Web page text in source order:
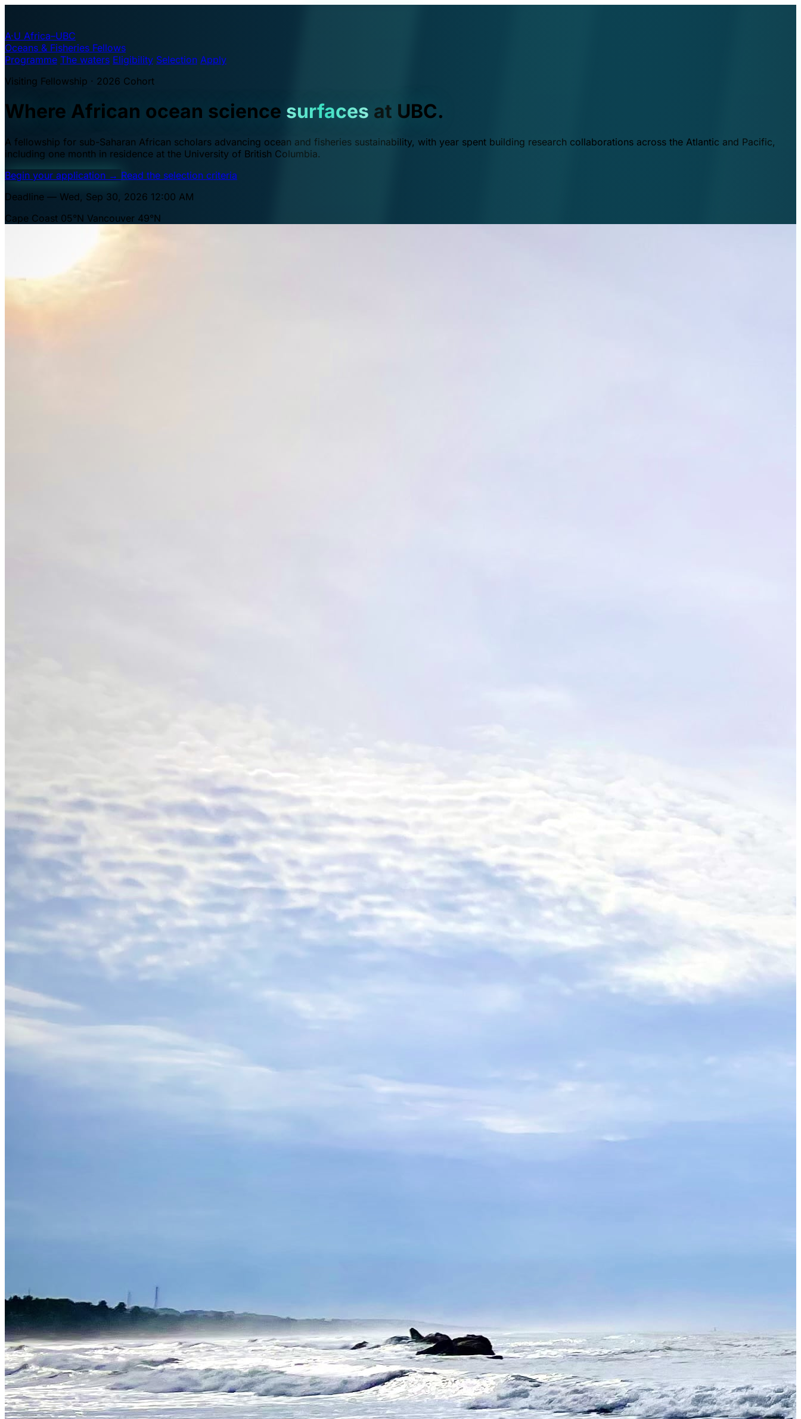
A·U Africa–UBC
Oceans & Fisheries Fellows
Programme The waters Eligibility Selection Apply
Visiting Fellowship · 2026 Cohort
Where African ocean science surfaces at UBC.
A fellowship for sub-Saharan African scholars advancing ocean and fisheries sustainability, with year spent building research collaborations across the Atlantic and Pacific,
including one month in residence at the University of British Columbia.
Begin your application → Read the selection criteria
Deadline — Wed, Sep 30, 2026 12:00 AM
Cape Coast 05°N Vancouver 49°N